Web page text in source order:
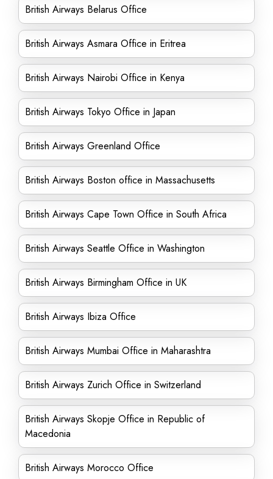
British Airways Belarus Office
British Airways Asmara Office in Eritrea
British Airways Nairobi Office in Kenya
British Airways Tokyo Office in Japan
British Airways Greenland Office
British Airways Boston office in Massachusetts
British Airways Cape Town Office in South Africa
British Airways Seattle Office in Washington
British Airways Birmingham Office in UK
British Airways Ibiza Office
British Airways Mumbai Office in Maharashtra
British Airways Zurich Office in Switzerland
British Airways Skopje Office in Republic of
Macedonia
British Airways Morocco Office